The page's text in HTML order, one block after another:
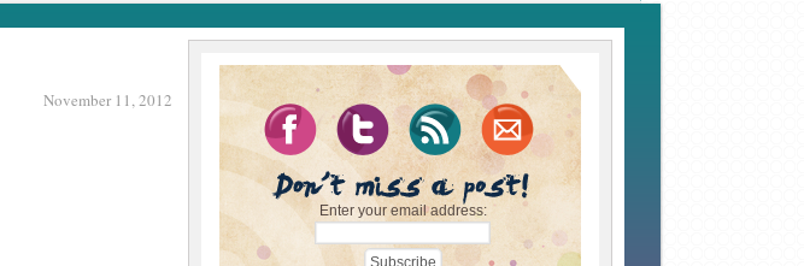
November 11, 2012
Enter your email address: